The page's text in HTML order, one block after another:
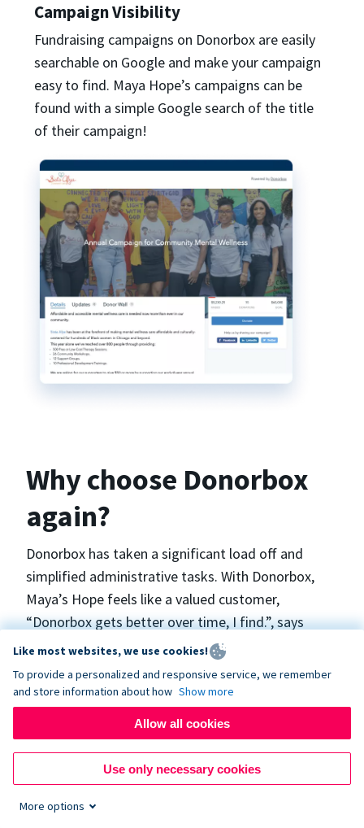
Campaign Visibility
Fundraising campaigns on Donorbox are easily
searchable on Google and make your campaign
easy to find. Maya Hope’s campaigns can be
found with a simple Google search of the title
of their campaign!
Why choose Donorbox
again?
Donorbox has taken a significant load off and
simplified administrative tasks. With Donorbox,
Maya’s Hope feels like a valued customer,
“Donorbox gets better over time, I find.”, says
Maya.
Maya’s Hope funds and facilitates emergency
surgeries in Ukraine and the Philippines. In Ukraine,
the surgeries themselves are quite often covered
by the government however many of the other
costs are not - medicines, consumables, metalware
for orthopedic surgeries, and the shunts used in
Like most websites, we use cookies!
To provide a personalized and responsive service, we remember
and store information about how Show more
Allow all cookies
Use only necessary cookies
More options